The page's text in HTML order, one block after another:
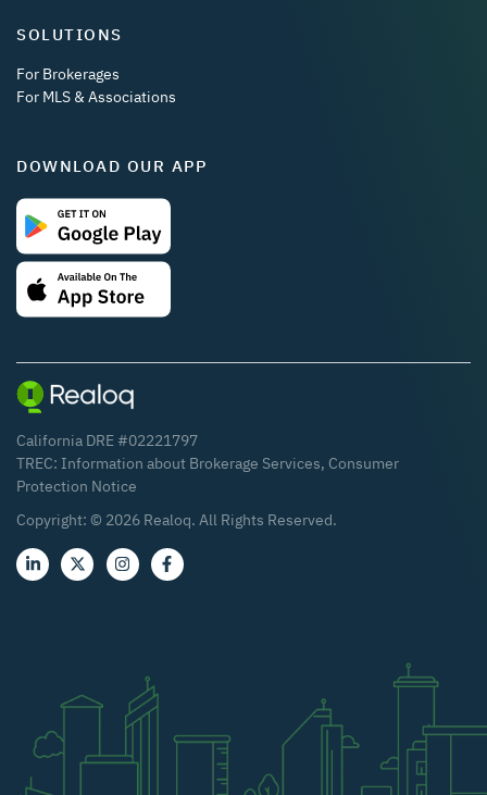
SOLUTIONS
For Brokerages
For MLS & Associations
DOWNLOAD OUR APP
California DRE #02221797
TREC: Information about Brokerage Services, Consumer
Protection Notice
Copyright: © 2026 Realoq. All Rights Reserved.